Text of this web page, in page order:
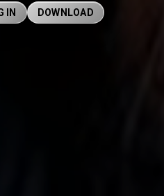
IN DOWNLOAD